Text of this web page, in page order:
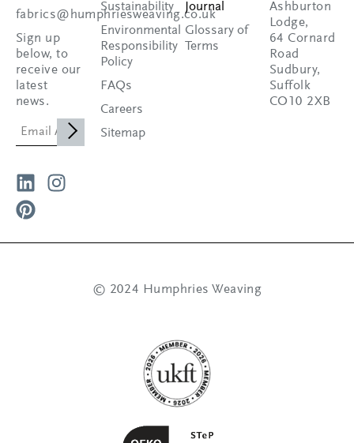
fabrics@humphriesweaving.co.uk
Sign up
below, to
receive our
latest
news.
Sustainability
Environmental
Responsibility
Policy
FAQs
Careers
Sitemap
Journal
Glossary of
Terms
Ashburton
Lodge,
64 Cornard
Road
Sudbury,
Suffolk
CO10 2XB
© 2024 Humphries Weaving